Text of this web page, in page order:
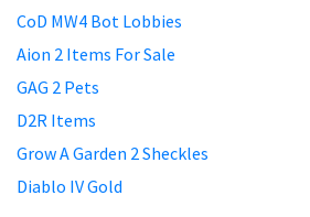
CoD MW4 Bot Lobbies
Aion 2 Items For Sale
GAG 2 Pets
D2R Items
Grow A Garden 2 Sheckles
Diablo IV Gold